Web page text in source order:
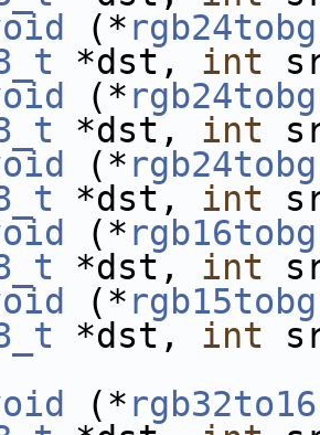
(*
*dst, int
(*
*dst, int
(*
*dst, int
(*
*dst, int
(*
*dst, int
(*rgb32to16